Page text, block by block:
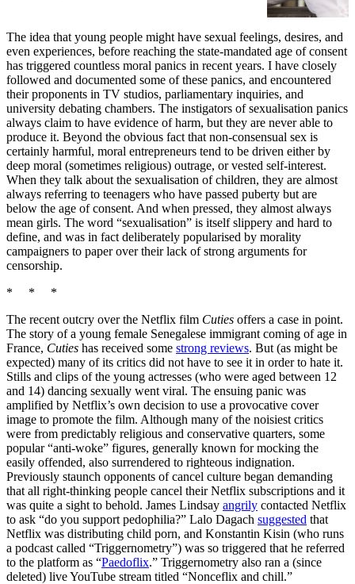
The idea that young people might have sexual feelings, desires, and
even experiences, before reaching the state-mandated age of consent
has triggered countless moral panics in recent years. I have closely
followed and documented some of these panics, and encountered
their proponents in TV studios, parliamentary inquiries, and
university debating chambers. The instigators of sexualisation panics
always claim to have evidence of harm, but they are never able to
produce it. Beyond the obvious fact that non-consensual sex is
certainly harmful, moral entrepreneurs tend to be driven either by
deep moral (sometimes religious) outrage, or vested self-interest.
When they talk about the sexualisation of children, they are almost
always referring to teenagers who have passed puberty but are
below the age of consent. And when pressed, they almost always
mean girls. The word “sexualisation” is itself slippery and hard to
define, and was in fact deliberately popularised by morality
campaigners to paper over their lack of strong arguments for
censorship.
* * *
The recent outcry over the Netflix film Cuties offers a case in point.
The story of a young female Senegalese immigrant coming of age in
France, Cuties has received some strong reviews. But (as might be
expected) many of its critics did not have to see it in order to hate it.
Stills and clips of the young actresses (who were aged between 12
and 14) dancing sexually went viral. The ensuing panic was
amplified by Netflix’s own decision to use a provocative cover
image to promote the film. Although many of the noisiest critics
were from predictably religious and conservative quarters, some
popular “anti-woke” figures, generally known for mocking the
easily offended, also surrendered to righteous indignation.
Previously staunch opponents of cancel culture began demanding
that all right-thinking people cancel their Netflix subscriptions and it
was quite a sight to behold. James Lindsay angrily contacted Netflix
to ask “do you support pedophilia?” Lalo Dagach suggested that
Netflix was distributing child porn, and Konstantin Kisin (who runs
a podcast called “Triggernometry”) was so triggered that he referred
to the platform as “Paedoflix.” Triggernometry also ran a (since
deleted) live YouTube stream titled “Nonceflix and chill.”